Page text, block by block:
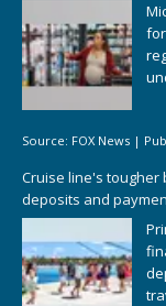
Source: FOX News |
Cruise line's tougher
deposits and